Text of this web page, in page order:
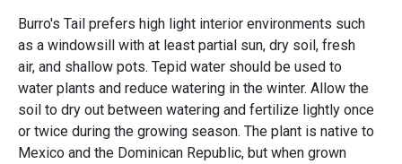
Burro's Tail prefers high light interior environments such
as a windowsill with at least partial sun, dry soil, fresh
air, and shallow pots. Tepid water should be used to
water plants and reduce watering in the winter. Allow the
soil to dry out between watering and fertilize lightly once
or twice during the growing season. The plant is native to
Mexico and the Dominican Republic, but when grown